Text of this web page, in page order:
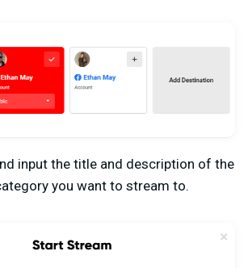
input the title and description of the
you want to stream to.